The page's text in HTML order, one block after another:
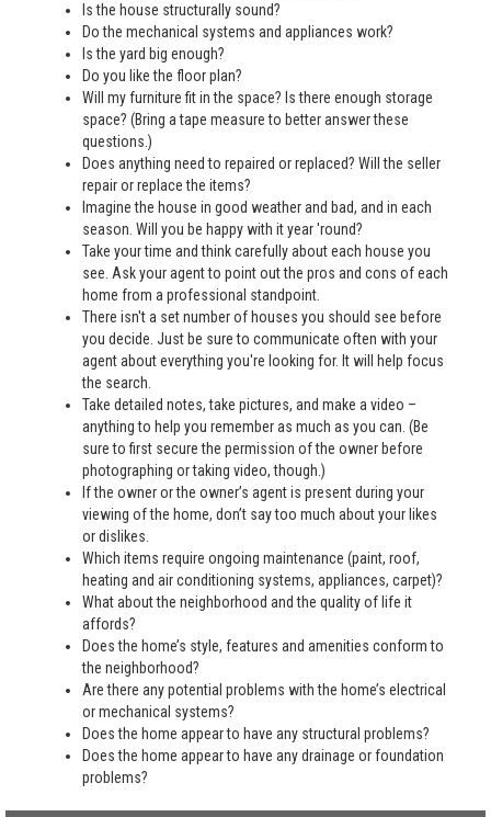
Is the house structurally sound?
Do the mechanical systems and appliances work?
Is the yard big enough?
Do you like the floor plan?
Will my furniture fit in the space? Is there enough storage
space? (Bring a tape measure to better answer these
questions.)
Does anything need to repaired or replaced? Will the seller
repair or replace the items?
Imagine the house in good weather and bad, and in each
season. Will you be happy with it year 'round?
Take your time and think carefully about each house you
see. Ask your agent to point out the pros and cons of each
home from a professional standpoint.
There isn't a set number of houses you should see before
you decide. Just be sure to communicate often with your
agent about everything you're looking for. It will help focus
the search.
Take detailed notes, take pictures, and make a video –
anything to help you remember as much as you can. (Be
sure to first secure the permission of the owner before
photographing or taking video, though.)
If the owner or the owner’s agent is present during your
viewing of the home, don’t say too much about your likes
or dislikes.
Which items require ongoing maintenance (paint, roof,
heating and air conditioning systems, appliances, carpet)?
What about the neighborhood and the quality of life it
affords?
Does the home’s style, features and amenities conform to
the neighborhood?
Are there any potential problems with the home’s electrical
or mechanical systems?
Does the home appear to have any structural problems?
Does the home appear to have any drainage or foundation
problems?